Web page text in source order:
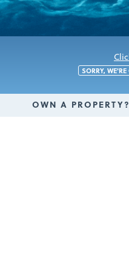
SORRY,
OWN A PROPERTY?